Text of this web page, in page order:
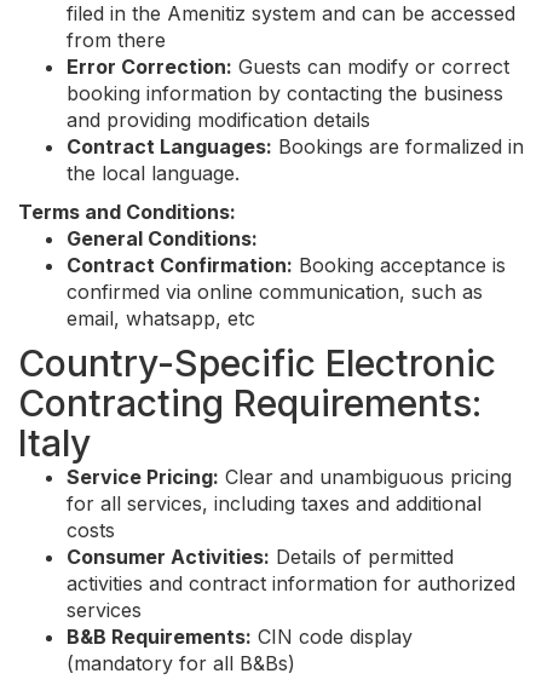
filed in the Amenitiz system and can be accessed
from there
Error Correction: Guests can modify or correct
booking information by contacting the business
and providing modification details
Contract Languages: Bookings are formalized in
the local language.
Terms and Conditions:
General Conditions:
Contract Confirmation: Booking acceptance is
confirmed via online communication, such as
email, whatsapp, etc
Country-Specific Electronic
Contracting Requirements:
Italy
Service Pricing: Clear and unambiguous pricing
for all services, including taxes and additional
costs
Consumer Activities: Details of permitted
activities and contract information for authorized
services
B&B Requirements: CIN code display
(mandatory for all B&Bs)